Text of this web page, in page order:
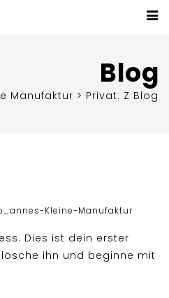
Blog
Manufaktur > Privat: Z Blog
Kleine-Manufaktur
Dies ist dein erster
ihn und beginne mit